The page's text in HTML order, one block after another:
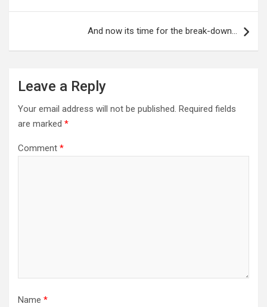
And now its time for the break-down…
Leave a Reply
Your email address will not be published. Required fields
are marked *
Comment *
Name *